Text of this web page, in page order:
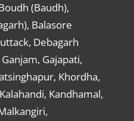
(Baudh),
Balasore
Debagarh
Gajapati,
Khordha,
Kandhamal,